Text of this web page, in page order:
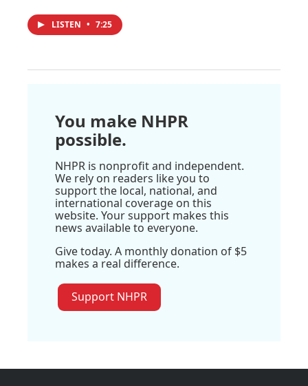
LISTEN • 7:25
You make NHPR
possible.
NHPR is nonprofit and independent.
We rely on readers like you to
support the local, national, and
international coverage on this
website. Your support makes this
news available to everyone.
Give today. A monthly donation of $5
makes a real difference.
Support NHPR